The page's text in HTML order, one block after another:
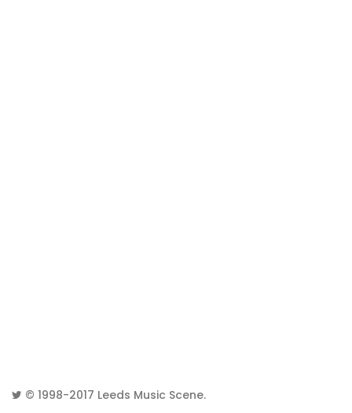
© 1998-2017 Leeds Music Scene.